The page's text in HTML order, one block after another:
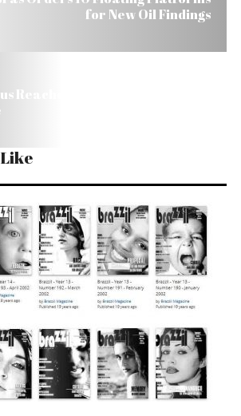
for New Oil Findings
Reaches US$ 18 Billion This Year,